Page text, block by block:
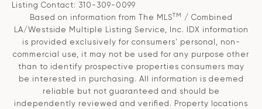
Listing Contact: 310-309-0099
Based on information from The MLSTM
/ Combined
LA/Westside Multiple Listing Service, Inc. IDX information
is provided exclusively for consumers' personal, non-
commercial use, it may not be used for any purpose other
than to identify prospective properties consumers may
be interested in purchasing. All information is deemed
reliable but not guaranteed and should be
independently reviewed and verified. Property locations